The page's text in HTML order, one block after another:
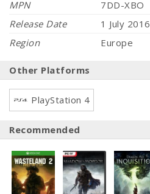
MPN
7DD-XBO
Release Date
1 July 2016
Region
Europe
Other Platforms
PlayStation 4
Recommended